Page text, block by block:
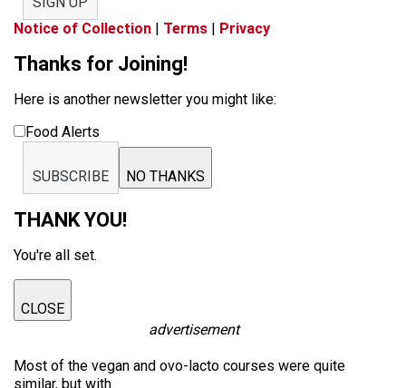
Notice of Collection | Terms | Privacy
Thanks for Joining!
Here is another newsletter you might like:
Food Alerts
SUBSCRIBE NO THANKS
THANK YOU!
You're all set.
CLOSE
advertisement
Most of the vegan and ovo-lacto courses were quite
similar, but with